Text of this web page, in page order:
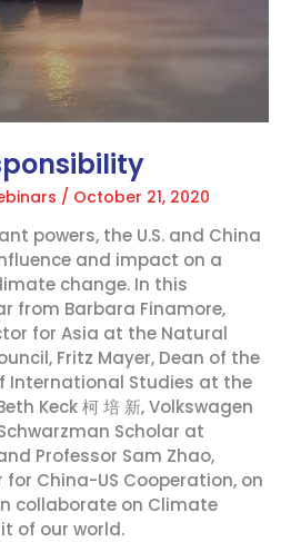
/ October 21, 2020
powers, the U.S. and China
and impact on a
change. In this
from Barbara Finamore,
for Asia at the Natural
Fritz Mayer, Dean of the
International Studies at the
Keck 柯 培 新, Volkswagen
Scholar at
Professor Sam Zhao,
China-US Cooperation, on
collaborate on Climate
of our world.